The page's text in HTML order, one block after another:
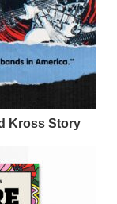
Kross Story